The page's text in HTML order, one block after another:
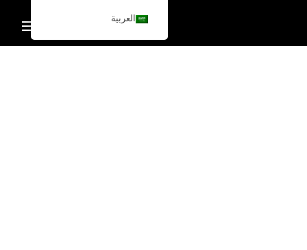
العربية